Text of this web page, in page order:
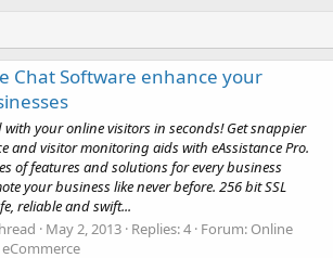
Chat Software enhance your
with your online visitors in seconds! Get snappier
and visitor monitoring aids with eAssistance Pro.
of features and solutions for every business
your business like never before. 256 bit SSL
reliable and swift...
May 2, 2013 Replies: 4 Forum: Online